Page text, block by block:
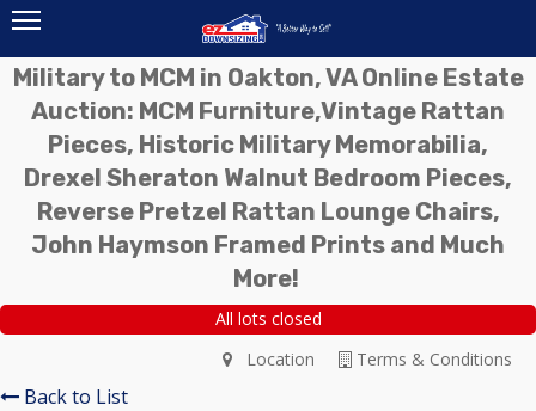
Military to MCM in Oakton, VA Online Estate
Auction: MCM Furniture,Vintage Rattan
Pieces, Historic Military Memorabilia,
Drexel Sheraton Walnut Bedroom Pieces,
Reverse Pretzel Rattan Lounge Chairs,
John Haymson Framed Prints and Much
More!
All lots closed
Terms & Conditions
Location
Back to List